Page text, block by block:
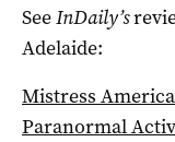
SeeInDaily’s
Adelaide:
Mistress America
Paranormal